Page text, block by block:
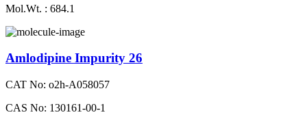
Mol.Wt. : 684.1
Amlodipine Impurity 26
CAT No: o2h-A058057
CAS No: 130161-00-1